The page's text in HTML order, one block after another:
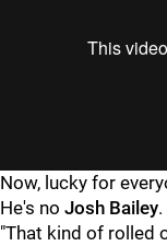
Now, lucky for
He's no Josh Bailey.
"That kind of rolled